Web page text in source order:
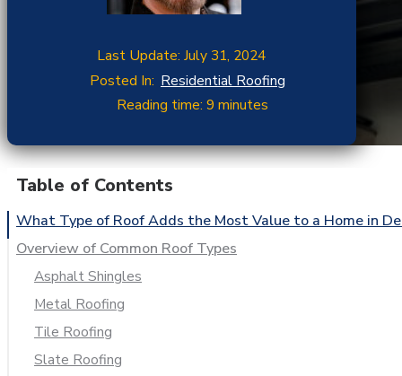
Last Update: July 31, 2024
Posted In: Residential Roofing
Reading time: 9 minutes
Table of Contents
What Type of Roof Adds the Most Value to a Home in
Overview of Common Roof Types
Asphalt Shingles
Metal Roofing
Tile Roofing
Slate Roofing